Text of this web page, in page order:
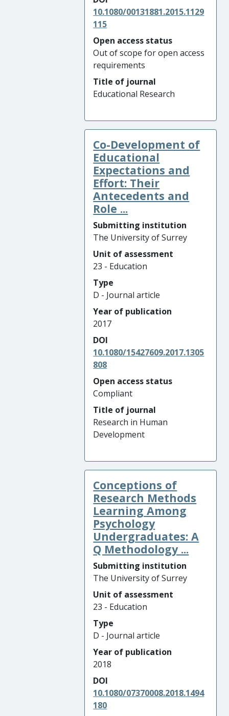
10.1080/00131881.2015.1129
115
Open access status
Out of scope for open access
requirements
Title of journal
Educational Research
Co-Development of
Educational
Expectations and
Effort: Their
Antecedents and
Role ...
Submitting institution
The University of Surrey
Unit of assessment
23 - Education
Type
D - Journal article
Year of publication
2017
DOI
10.1080/15427609.2017.1305
808
Open access status
Compliant
Title of journal
Research in Human
Development
Conceptions of
Research Methods
Learning Among
Psychology
Undergraduates: A
Q Methodology ...
Submitting institution
The University of Surrey
Unit of assessment
23 - Education
Type
D - Journal article
Year of publication
2018
DOI
10.1080/07370008.2018.1494
180